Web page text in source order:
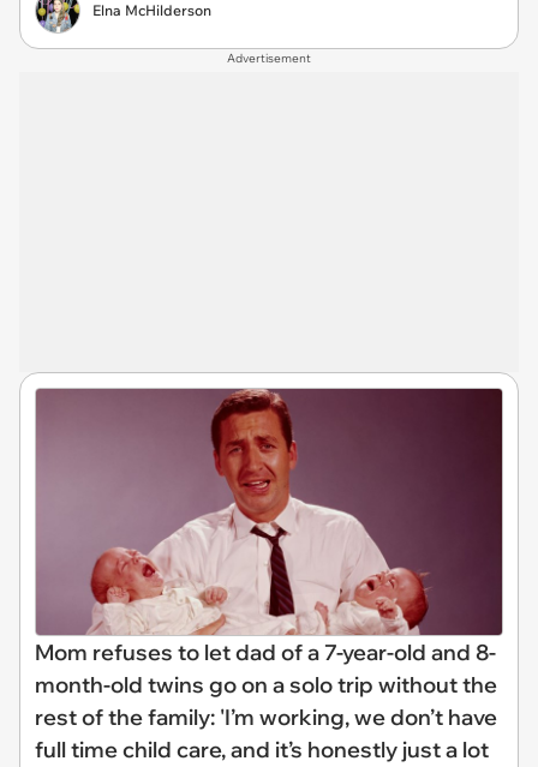
Elna McHilderson
Advertisement
Mom refuses to let dad of a 7-year-old and 8-
month-old twins go on a solo trip without the
rest of the family: 'I’m working, we don’t have
full time child care, and it’s honestly just a lot